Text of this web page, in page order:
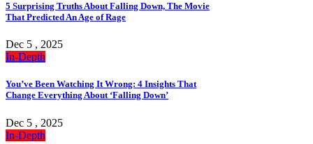
5 Surprising Truths About Falling Down, The Movie
That Predicted An Age of Rage
Dec 5 , 2025
In-Depth
You’ve Been Watching It Wrong: 4 Insights That
Change Everything About ‘Falling Down’
Dec 5 , 2025
In-Depth